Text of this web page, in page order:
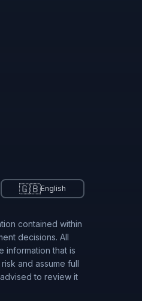
🇬🇧English
contained within
decisions. All
information that is
and assume full
to review it